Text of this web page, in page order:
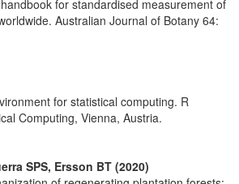
for standardised measurement of
Australian Journal of Botany 64:
for statistical computing. R
Computing, Vienna, Austria.
SPS, Ersson BT (2020)